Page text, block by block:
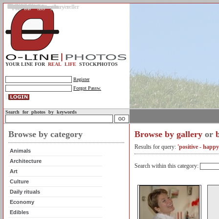
Gallery
Upload photos
Assignments
My account
Legal info.
About us
Contact us
Support
Photo guidelines
Upload guidelines
Place an assignment
Browse assignments
Terms of use
For the customer / buyer
For the photographer / seller
Profile
FAQs
Help
Sell photos
Buy photos
YOUR LINE FOR REAL LIFE STOCKPHOTOS
Register
Forgot Passw.
Search for photos by keywords
Browse by category
Animals
Architecture
Art
Culture
Daily rituals
Economy
Edibles
Browse by gallery or
Results for query: 'positive -
Search within this category: